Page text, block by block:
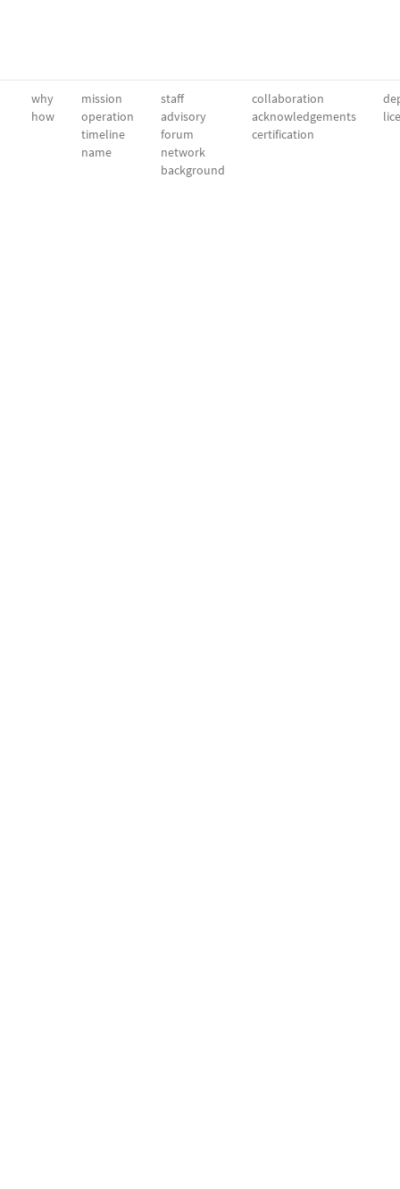
why
how
mission
operation
timeline
name
staff
advisory
forum
network
background
collaboration
acknowledgements
certification